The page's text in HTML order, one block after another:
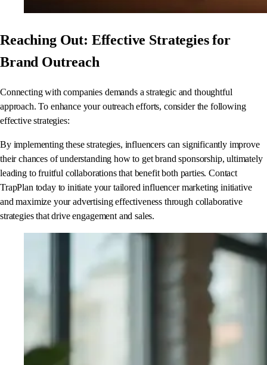
Reaching Out: Effective Strategies for
Brand Outreach
Connecting with companies demands a strategic and thoughtful
approach. To enhance your outreach efforts, consider the following
effective strategies:
By implementing these strategies, influencers can significantly improve
their chances of understanding how to get brand sponsorship, ultimately
leading to fruitful collaborations that benefit both parties. Contact
TrapPlan today to initiate your tailored influencer marketing initiative
and maximize your advertising effectiveness through collaborative
strategies that drive engagement and sales.